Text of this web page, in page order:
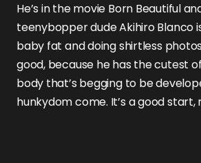
He’s in the movie Born Beautiful
teenybopper dude Akihiro Blanco
baby fat and doing shirtless
good, because he has the cutest
body that’s begging to be
hunkydom come. It’s a good start,